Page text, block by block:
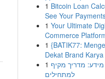
1 Bitcoin Loan
See Your
1 Your Ultimate
Commerce
1 {BATIK77:
Dekat Brand
1 מדריך מקיף
למתחילים